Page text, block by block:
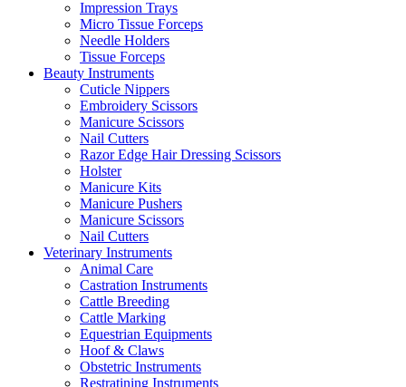
Impression Trays
Micro Tissue Forceps
Needle Holders
Tissue Forceps
Beauty Instruments
Cuticle Nippers
Embroidery Scissors
Manicure Scissors
Nail Cutters
Razor Edge Hair Dressing Scissors
Holster
Manicure Kits
Manicure Pushers
Manicure Scissors
Nail Cutters
Veterinary Instruments
Animal Care
Castration Instruments
Cattle Breeding
Cattle Marking
Equestrian Equipments
Hoof & Claws
Obstetric Instruments
Restratining Instruments